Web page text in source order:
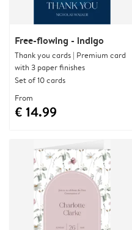
Free-flowing - indigo
Thank you cards | Premium card
with 3 paper finishes
Set of 10 cards
From
€ 14.99